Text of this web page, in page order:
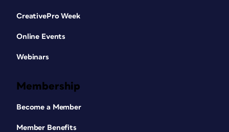
CreativePro Week
Online Events
Webinars
Membership
Become a Member
Member Benefits